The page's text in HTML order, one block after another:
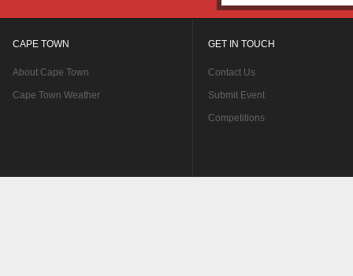
CAPE TOWN
About Cape Town
Cape Town Weather
GET IN TOUCH
Contact Us
Submit Event
Competitions